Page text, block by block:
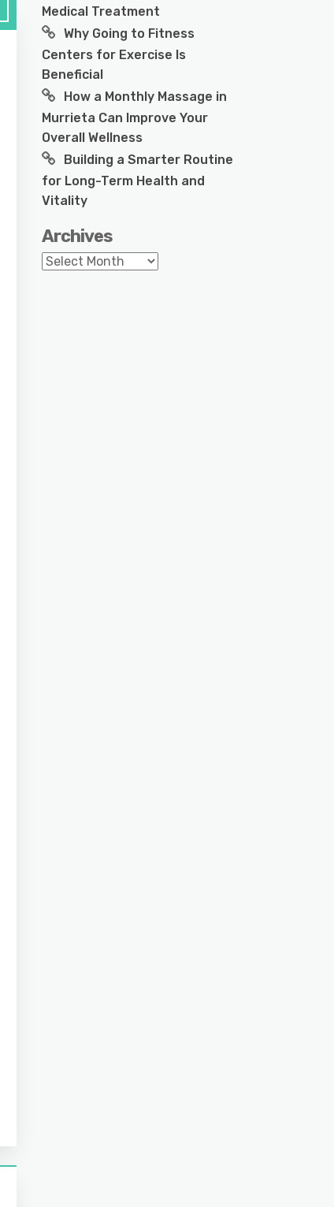
Medical Treatment
Why Going to Fitness
Centers for Exercise Is
Beneficial
How a Monthly Massage in
Murrieta Can Improve Your
Overall Wellness
Building a Smarter Routine
for Long-Term Health and
Vitality
Archives
Archives